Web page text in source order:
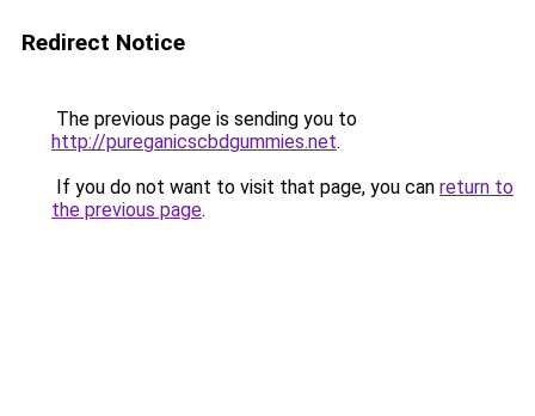
Redirect Notice
The previous page is sending you to
http://pureganicscbdgummies.net.
If you do not want to visit that page, you can return to
the previous page.